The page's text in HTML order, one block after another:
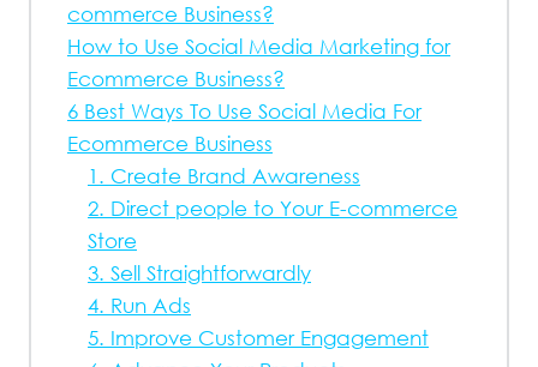
commerce Business?
How to Use Social Media Marketing for
Ecommerce Business?
6 Best Ways To Use Social Media For
Ecommerce Business
1. Create Brand Awareness
2. Direct people to Your E-commerce
Store
3. Sell Straightforwardly
4. Run Ads
5. Improve Customer Engagement